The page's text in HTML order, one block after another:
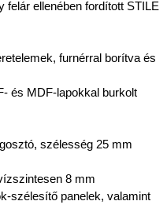
felár ellenében fordított STILE
furnérral borítva és
és MDF-lapokkal burkolt
szélesség 25 mm
8 mm
szélesítő panelek, valamint